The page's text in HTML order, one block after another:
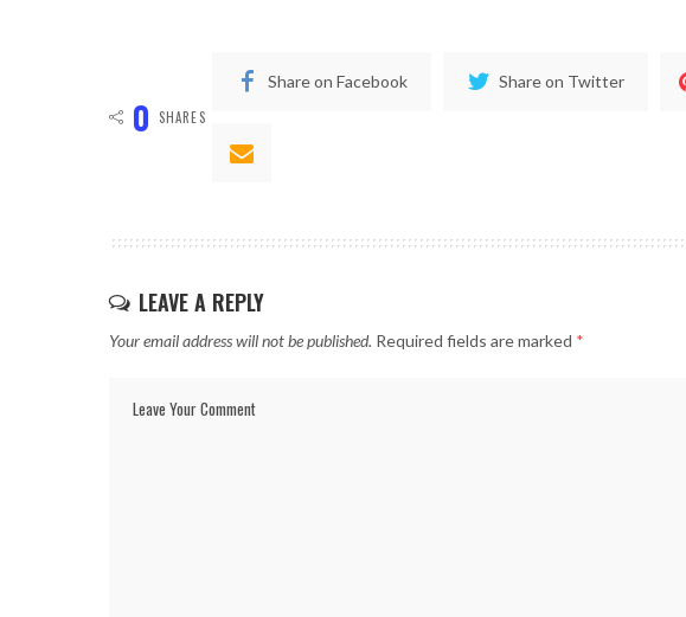
0 SHARES
Share on Facebook Share on Twitter
LEAVE A REPLY
Your email address will not be published. Required fields are marked *